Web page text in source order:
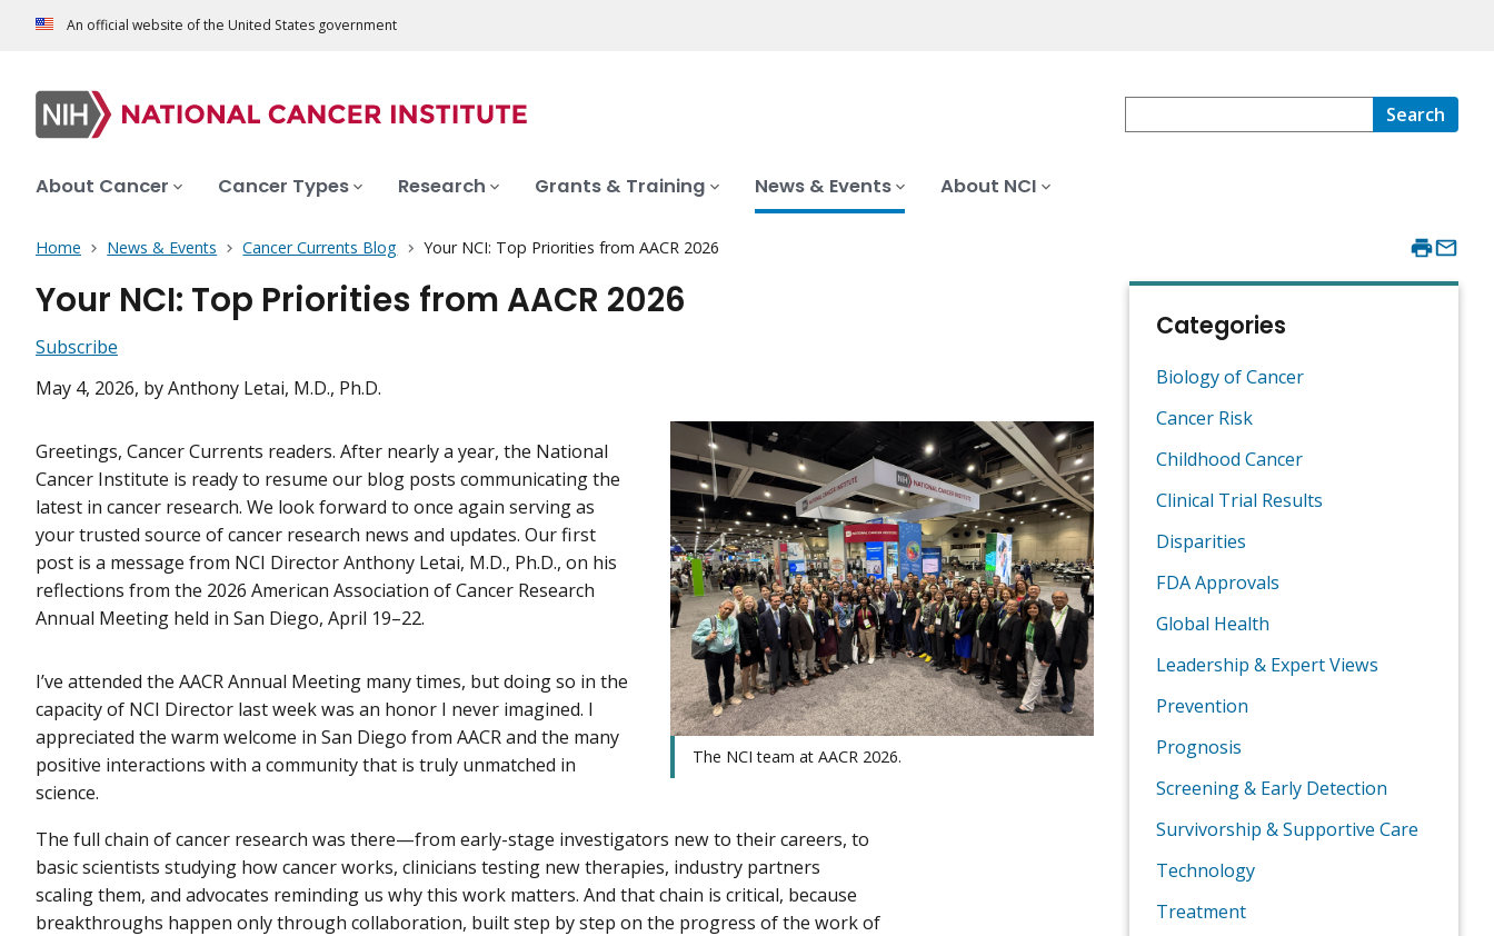
An official website of the United States government
Search
About Cancer Cancer Types Research Grants & Training News & Events About NCI
Home News & Events Cancer Currents Blog Your NCI: Top Priorities from AACR 2026
Your NCI: Top Priorities from AACR 2026
Subscribe
May 4, 2026, by Anthony Letai, M.D., Ph.D.
The NCI team at AACR 2026.
Greetings, Cancer Currents readers. After nearly a year, the National
Cancer Institute is ready to resume our blog posts communicating the
latest in cancer research. We look forward to once again serving as
your trusted source of cancer research news and updates. Our first
post is a message from NCI Director Anthony Letai, M.D., Ph.D., on his
reflections from the 2026 American Association of Cancer Research
Annual Meeting held in San Diego, April 19–22.
I’ve attended the AACR Annual Meeting many times, but doing so in the
capacity of NCI Director last week was an honor I never imagined. I
appreciated the warm welcome in San Diego from AACR and the many
positive interactions with a community that is truly unmatched in
science.
The full chain of cancer research was there—from early-stage investigators new to their careers, to
basic scientists studying how cancer works, clinicians testing new therapies, industry partners
scaling them, and advocates reminding us why this work matters. And that chain is critical, because
breakthroughs happen only through collaboration, built step by step on the progress of the work of
Categories
Biology of Cancer
Cancer Risk
Childhood Cancer
Clinical Trial Results
Disparities
FDA Approvals
Global Health
Leadership & Expert Views
Prevention
Prognosis
Screening & Early Detection
Survivorship & Supportive Care
Technology
Treatment